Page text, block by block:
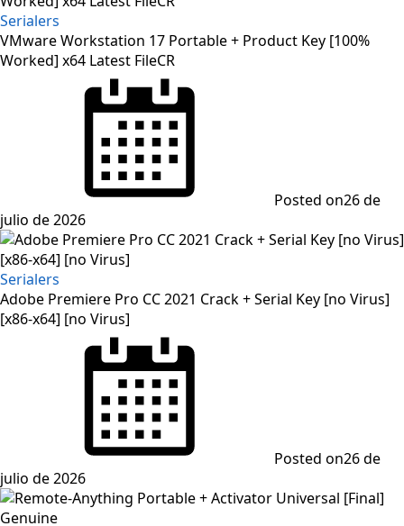
Serialers
VMware Workstation 17 Portable + Product Key [100%
Worked] x64 Latest FileCR
Posted on26 de
julio de 2026
Serialers
Adobe Premiere Pro CC 2021 Crack + Serial Key [no Virus]
[x86-x64] [no Virus]
Posted on26 de
julio de 2026